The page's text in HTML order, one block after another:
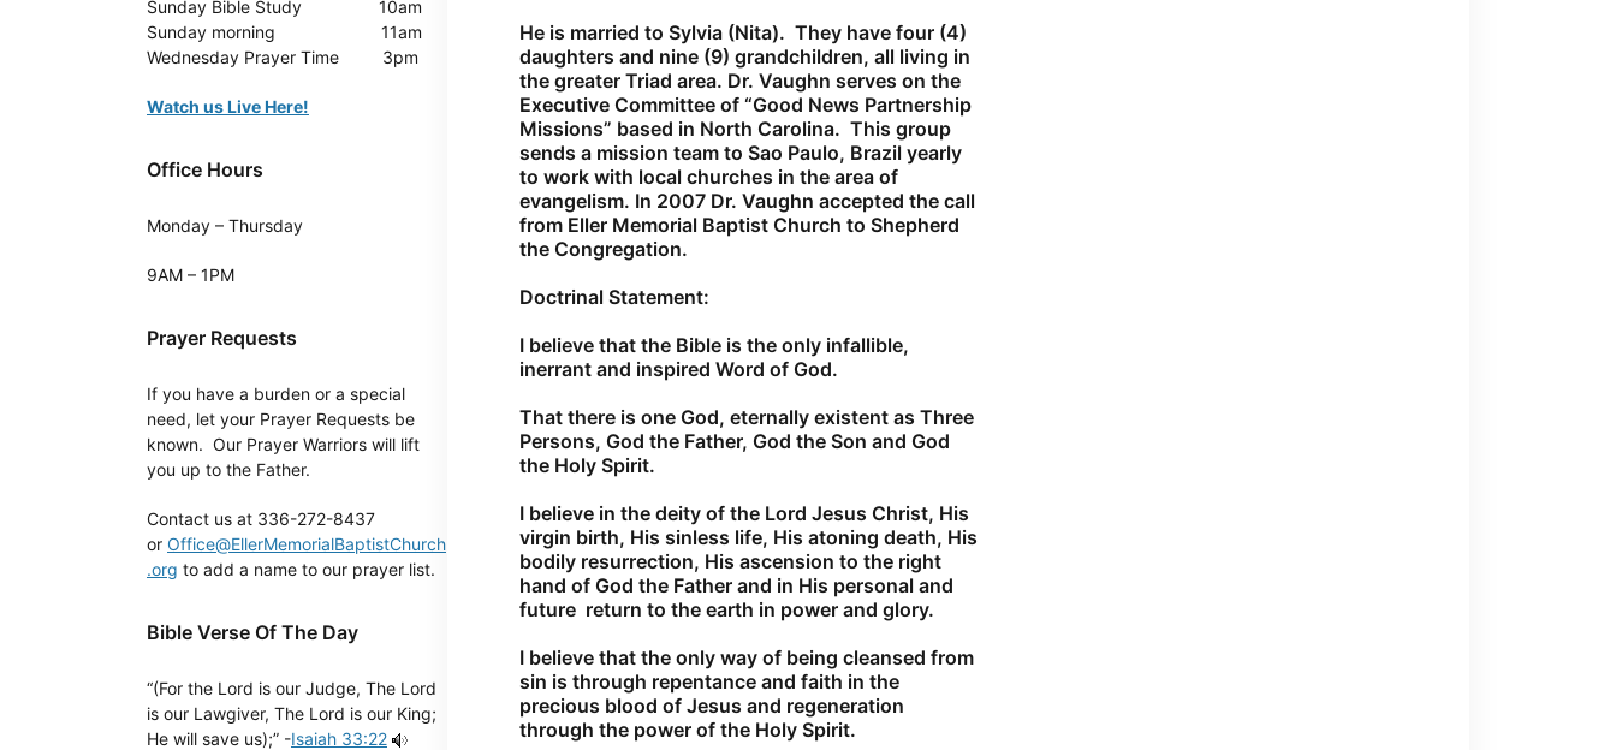
He is married to Sylvia (Nita). They have four (4)
daughters and nine (9) grandchildren, all living in
the greater Triad area. Dr. Vaughn serves on the
Executive Committee of “Good News Partnership
Missions” based in North Carolina. This group
sends a mission team to Sao Paulo, Brazil yearly
to work with local churches in the area of
evangelism. In 2007 Dr. Vaughn accepted the call
from Eller Memorial Baptist Church to Shepherd
the Congregation.
Doctrinal Statement:
I believe that the Bible is the only infallible,
inerrant and inspired Word of God.
That there is one God, eternally existent as Three
Persons, God the Father, God the Son and God
the Holy Spirit.
I believe in the deity of the Lord Jesus Christ, His
virgin birth, His sinless life, His atoning death, His
bodily resurrection, His ascension to the right
hand of God the Father and in His personal and
future return to the earth in power and glory.
I believe that the only way of being cleansed from
sin is through repentance and faith in the
precious blood of Jesus and regeneration
through the power of the Holy Spirit.
Sunday Bible Study 10am
Sunday morning 11am
Wednesday Prayer Time 3pm
Watch us Live Here!
Office Hours
Monday – Thursday
9AM – 1PM
Prayer Requests
If you have a burden or a special
need, let your Prayer Requests be
known. Our Prayer Warriors will lift
you up to the Father.
Contact us at 336-272-8437
or Office@EllerMemorialBaptistChurch
.org to add a name to our prayer list.
Bible Verse Of The Day
“(For the Lord is our Judge, The Lord
is our Lawgiver, The Lord is our King;
He will save us);” -Isaiah 33:22